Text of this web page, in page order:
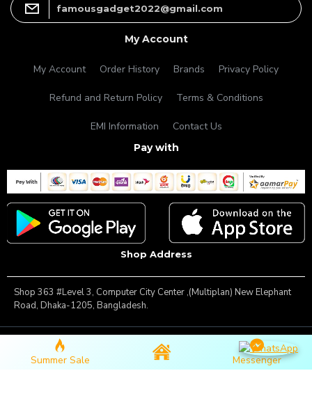
famousgadget2022@gmail.com
My Account
My Account Order History Brands Privacy Policy
Refund and Return Policy Terms & Conditions
EMI Information Contact Us
Pay with
Shop Address
Shop 363 #Level 3, Computer City Center ,(Multiplan) New Elephant
Road, Dhaka-1205, Bangladesh.
Copyright © 2025, Famous Gadget, All Rights Reserved
Summer Sale Messenger